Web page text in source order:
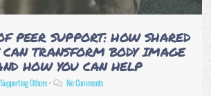
PEER SUPPORT: HOW SHARED
CAN TRANSFORM BODY IMAGE
HOW YOU CAN HELP
Supporting Others• No Comments